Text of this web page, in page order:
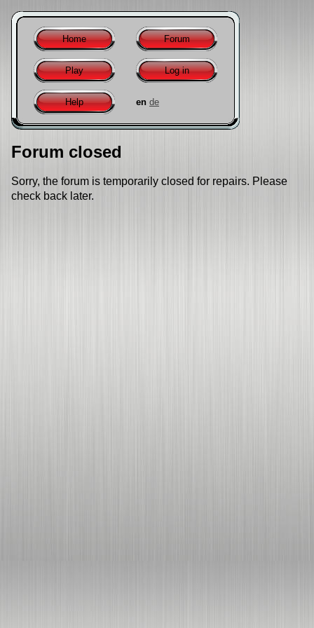
Home Forum
Play Log in
Help en de
Forum closed
Sorry, the forum is temporarily closed for repairs. Please
check back later.